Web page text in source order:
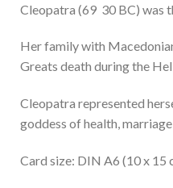
Cleopatra (69  30 BC)
Her family with
Greats death during the
Cleopatra represented
goddess of health,
Card size: DIN A6 (10 x 15